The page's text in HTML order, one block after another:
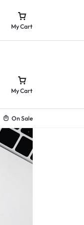
My Cart
On Sale
My Cart